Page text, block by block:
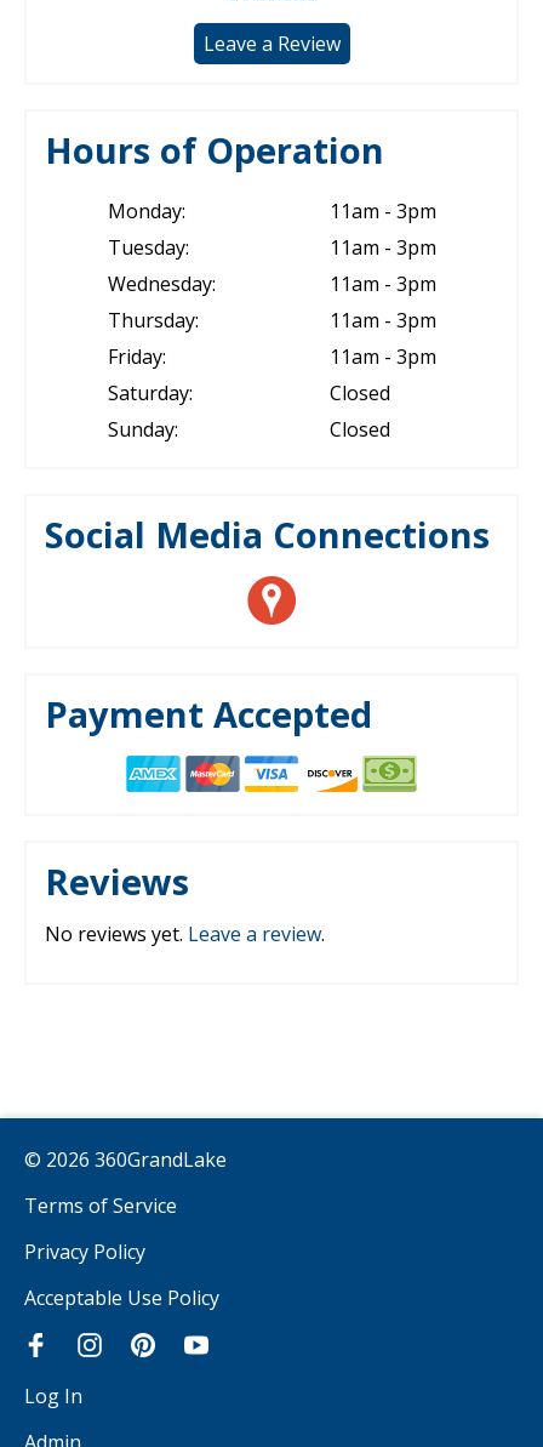
Leave a Review
Hours of Operation
Monday:
11am - 3pm
Tuesday:
11am - 3pm
Wednesday:
11am - 3pm
Thursday:
11am - 3pm
Friday:
11am - 3pm
Saturday:
Closed
Sunday:
Closed
Social Media Connections
Payment Accepted
Reviews
No reviews yet. Leave a review.
© 2026 360GrandLake
Terms of Service
Privacy Policy
Acceptable Use Policy
Log In